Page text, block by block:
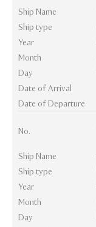
Ship Name
Ship type
Year
Month
Day
Date of Arrival
Date of Departure
No.
Ship Name
Ship type
Year
Month
Day